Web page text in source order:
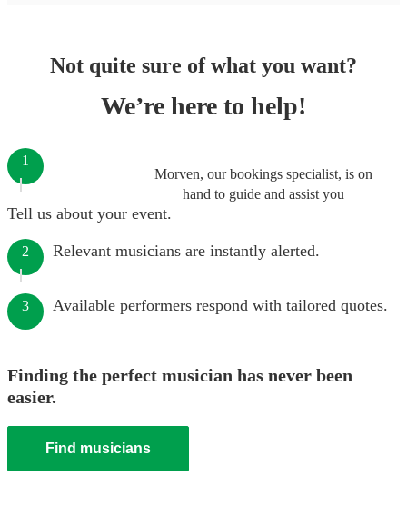
Not quite sure of what you want?
We’re here to help!
Morven, our bookings specialist, is on
hand to guide and assist you
1
Tell us about your event.
2 Relevant musicians are instantly alerted.
3 Available performers respond with tailored quotes.
Finding the perfect musician has never been
easier.
Find musicians